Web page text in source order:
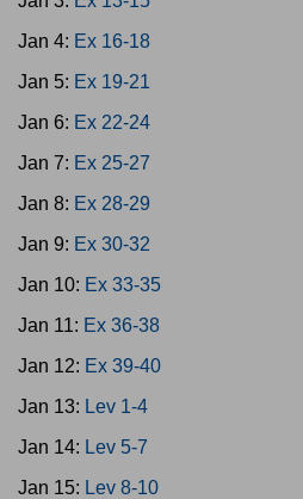
Jan 4: Ex 16-18
Jan 5: Ex 19-21
Jan 6: Ex 22-24
Jan 7: Ex 25-27
Jan 8: Ex 28-29
Jan 9: Ex 30-32
Jan 10: Ex 33-35
Jan 11: Ex 36-38
Jan 12: Ex 39-40
Jan 13: Lev 1-4
Jan 14: Lev 5-7
Jan 15: Lev 8-10